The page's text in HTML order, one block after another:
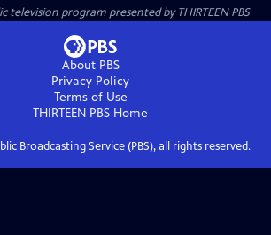
television program presented byTHIRTEEN PBS
About PBS
Privacy Policy
Terms of Use
THIRTEEN PBS Home
Broadcasting Service (PBS), all rights reserved.